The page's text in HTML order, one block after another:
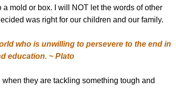
mold or box. I will NOT let the words of other
was right for our children and our family.
who is unwilling to persevere to the end in
education. ~ Plato
they are tackling something tough and